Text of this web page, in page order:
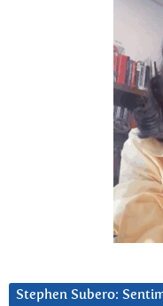
Stephen Subero: